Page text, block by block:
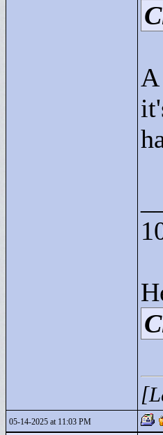
A
05-14-2025 at 11:03 PM